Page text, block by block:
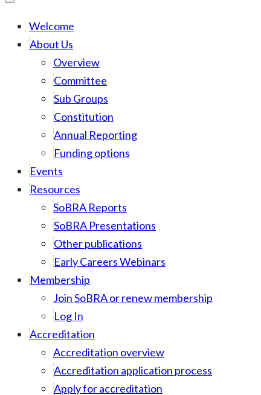
Welcome
About Us
Overview
Committee
Sub Groups
Constitution
Annual Reporting
Funding options
Events
Resources
SoBRA Reports
SoBRA Presentations
Other publications
Early Careers Webinars
Membership
Join SoBRA or renew membership
Log In
Accreditation
Accreditation overview
Accreditation application process
Apply for accreditation